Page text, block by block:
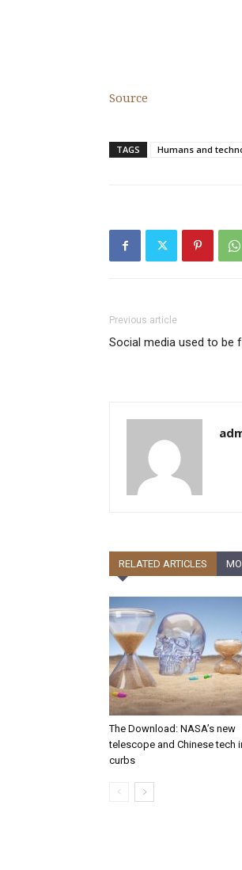
Source
TAGS Humans and
Previous article
Social media used to be
RELATED ARTICLES
The Download: NASA’s new
telescope and Chinese tech
curbs